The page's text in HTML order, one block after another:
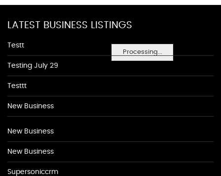
Processing...
LATEST BUSINESS LISTINGS
Testt
Testing July 29
Testtt
New Business
New Business
New Business
Supersoniccrm